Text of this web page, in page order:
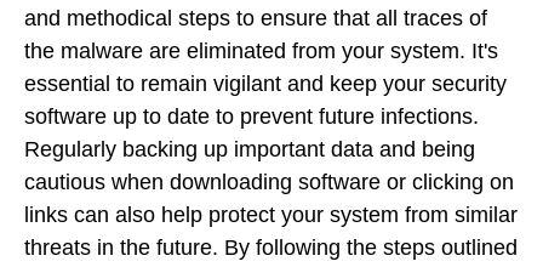
and methodical steps to ensure that all traces of
the malware are eliminated from your system. It's
essential to remain vigilant and keep your security
software up to date to prevent future infections.
Regularly backing up important data and being
cautious when downloading software or clicking on
links can also help protect your system from similar
threats in the future. By following the steps outlined